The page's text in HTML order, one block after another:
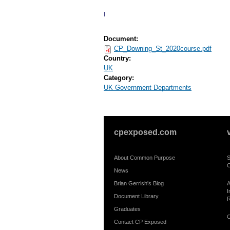
Document:
CP_Downing_St_2020course.pdf
Country:
UK
Category:
UK Government Departments
cpexposed.com
About Common Purpose
News
Brian Gerrish's Blog
Document Library
Graduates
Contact CP Exposed